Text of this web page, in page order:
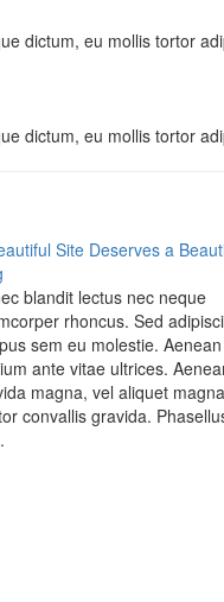
dictum, eu mollis tortor
dictum, eu mollis tortor
Site Deserves a
blandit lectus nec neque
rhoncus. Sed
sem eu molestie.
ante vitae ultrices.
magna, vel aliquet
convallis gravida.